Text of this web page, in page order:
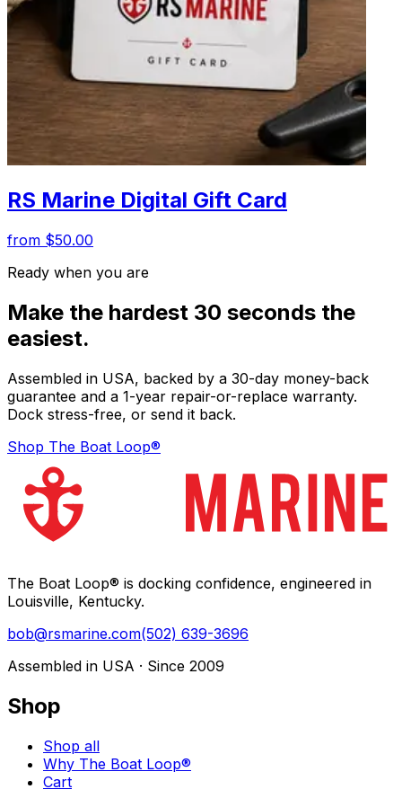
RS Marine Digital Gift Card
from $50.00
Ready when you are
Make the hardest 30 seconds the
easiest.
Assembled in USA, backed by a 30-day money-back
guarantee and a 1-year repair-or-replace warranty.
Dock stress-free, or send it back.
Shop The Boat Loop®
The Boat Loop® is docking confidence, engineered in
Louisville, Kentucky.
bob@rsmarine.com(502) 639-3696
Assembled in USA · Since 2009
Shop
Shop all
Why The Boat Loop®
Cart